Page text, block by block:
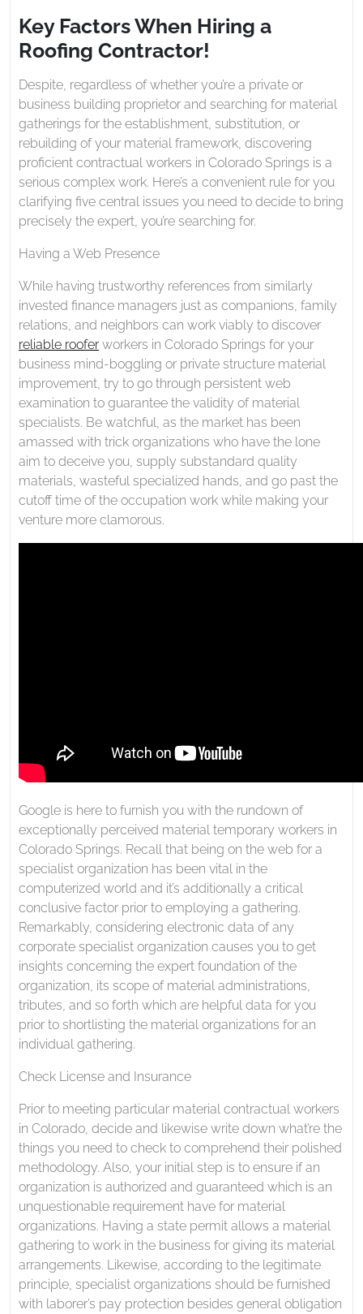
Hiring
a
Contractor!
Key Factors When Hiring a
Roofing Contractor!
Despite, regardless of whether you’re a private or
business building proprietor and searching for material
gatherings for the establishment, substitution, or
rebuilding of your material framework, discovering
proficient contractual workers in Colorado Springs is a
serious complex work. Here’s a convenient rule for you
clarifying five central issues you need to decide to bring
precisely the expert, you’re searching for.
Having a Web Presence
While having trustworthy references from similarly
invested finance managers just as companions, family
relations, and neighbors can work viably to discover
reliable rooferworkers in Colorado Springs for your
business mind-boggling or private structure material
improvement, try to go through persistent web
examination to guarantee the validity of material
specialists. Be watchful, as the market has been
amassed with trick organizations who have the lone
aim to deceive you, supply substandard quality
materials, wasteful specialized hands, and go past the
cutoff time of the occupation work while making your
venture more clamorous.
Google is here to furnish you with the rundown of
exceptionally perceived material temporary workers in
Colorado Springs. Recall that being on the web for a
specialist organization has been vital in the
computerized world and it’s additionally a critical
conclusive factor prior to employing a gathering.
Remarkably, considering electronic data of any
corporate specialist organization causes you to get
insights concerning the expert foundation of the
organization, its scope of material administrations,
tributes, and so forth which are helpful data for you
prior to shortlisting the material organizations for an
individual gathering.
Check License and Insurance
Prior to meeting particular material contractual workers
in Colorado, decide and likewise write down what’re the
things you need to check to comprehend their polished
methodology. Also, your initial step is to ensure if an
organization is authorized and guaranteed which is an
unquestionable requirement have for material
organizations. Having a state permit allows a material
gathering to work in the business for giving its material
arrangements. Likewise, according to the legitimate
principle, specialist organizations should be furnished
with laborer’s pay protection besides general obligation